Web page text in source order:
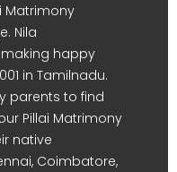
Matrimony
Nila
happy
in Tamilnadu.
parents to find
Pillai Matrimony
native
Coimbatore,